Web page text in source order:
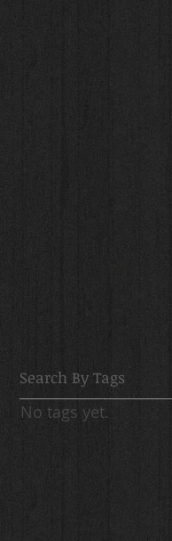
Search By Tags
No tags yet.